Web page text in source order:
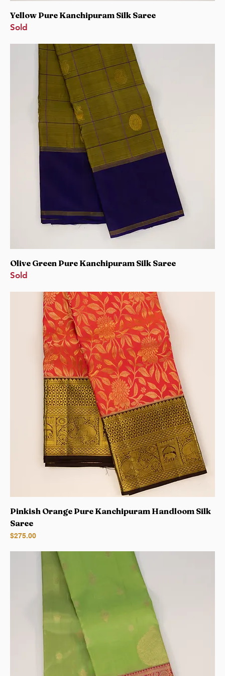
Yellow Pure Kanchipuram Silk Saree
Sold
Olive Green Pure Kanchipuram Silk Saree
Sold
Pinkish Orange Pure Kanchipuram Handloom Silk
Saree
Price
$275.00